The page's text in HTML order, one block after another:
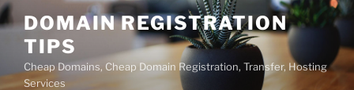
Skip
to
content
DOMAIN REGISTRATION
TIPS
Cheap Domains, Cheap Domain Registration, Transfer, Hosting
Services